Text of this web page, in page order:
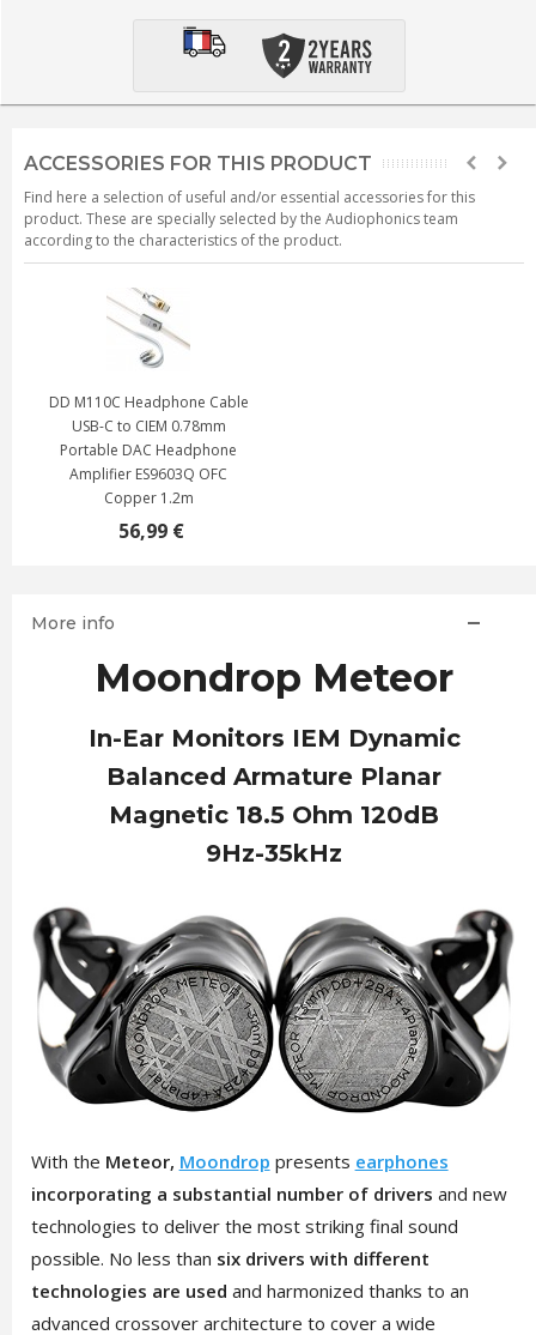
ACCESSORIES FOR THIS PRODUCT
Find here a selection of useful and/or essential accessories for this
product. These are specially selected by the Audiophonics team
according to the characteristics of the product.
DD M110C Headphone Cable
USB-C to CIEM 0.78mm
Portable DAC Headphone
Amplifier ES9603Q OFC
Copper 1.2m
56,99 €
More info
Moondrop Meteor
In-Ear Monitors IEM Dynamic
Balanced Armature Planar
Magnetic 18.5 Ohm 120dB
9Hz-35kHz
With the Meteor, Moondrop presents earphones
incorporating a substantial number of drivers and new
technologies to deliver the most striking final sound
possible. No less than six drivers with different
technologies are used and harmonized thanks to an
advanced crossover architecture to cover a wide